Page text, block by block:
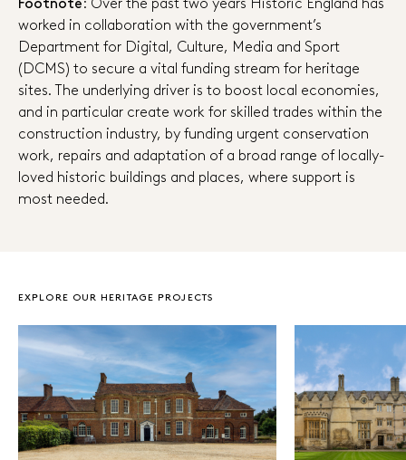
worked in collaboration with the government’s
Department for Digital, Culture, Media and Sport
(DCMS) to secure a vital funding stream for heritage
sites. The underlying driver is to boost local economies,
and in particular create work for skilled trades within the
construction industry, by funding urgent conservation
work, repairs and adaptation of a broad range of locally-
loved historic buildings and places, where support is
most needed.
EXPLORE OUR HERITAGE PROJECTS